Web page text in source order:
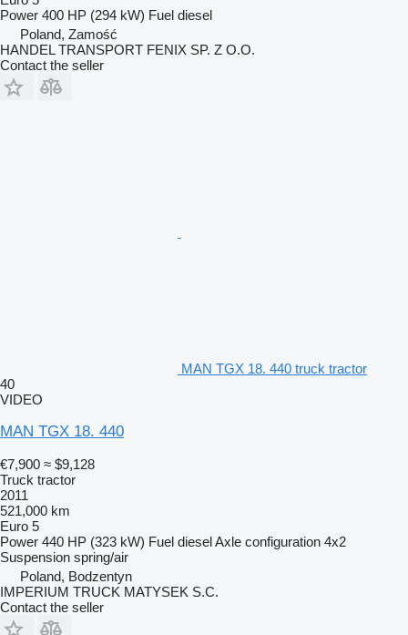
Power 400 HP (294 kW) Fuel diesel
Poland, Zamość
HANDEL TRANSPORT FENIX SP. Z O.O.
Contact the seller
MAN TGX 18. 440 truck tractor
40
VIDEO
MAN TGX 18. 440
€7,900 ≈ $9,128
Truck tractor
2011
521,000 km
Euro 5
Power 440 HP (323 kW) Fuel dieselAxle configuration 4x2
Suspension spring/air
Poland, Bodzentyn
IMPERIUM TRUCK MATYSEK S.C.
Contact the seller